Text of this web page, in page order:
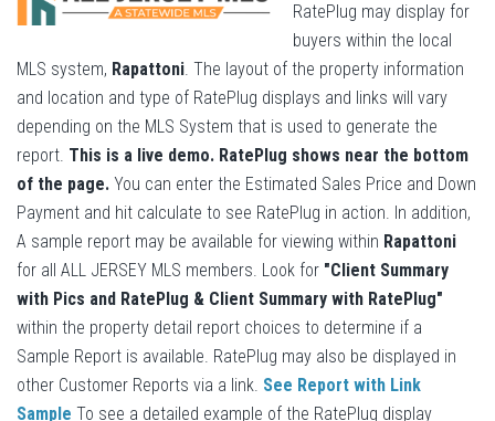
RatePlug may display for
buyers within the local
MLS system, Rapattoni. The layout of the property information
and location and type of RatePlug displays and links will vary
depending on the MLS System that is used to generate the
report. This is a live demo. RatePlug shows near the bottom
of the page. You can enter the Estimated Sales Price and Down
Payment and hit calculate to see RatePlug in action. In addition,
A sample report may be available for viewing within Rapattoni
for all ALL JERSEY MLS members. Look for "Client Summary
with Pics and RatePlug & Client Summary with RatePlug"
within the property detail report choices to determine if a
Sample Report is available. RatePlug may also be displayed in
other Customer Reports via a link. See Report with Link
Sample To see a detailed example of the RatePlug display